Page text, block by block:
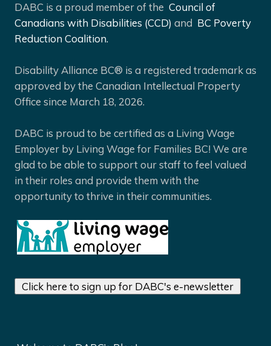
DABC is a proud member of the Council of
Canadians with Disabilities (CCD) and BC Poverty
Reduction Coalition.
Disability Alliance BC® is a registered trademark as
approved by the Canadian Intellectual Property
Office since March 18, 2026.
DABC is proud to be certified as a Living Wage
Employer by Living Wage for Families BC! We are
glad to be able to support our staff to feel valued
in their roles and provide them with the
opportunity to thrive in their communities.
Click here to sign up for DABC's e-newsletter